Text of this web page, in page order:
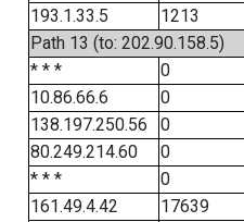
193.1.33.5
1213
Path 13 (to: 202.90.158.5)
* * *
0
10.86.66.6
0
138.197.250.56
0
80.249.214.60
0
* * *
0
161.49.4.42
17639